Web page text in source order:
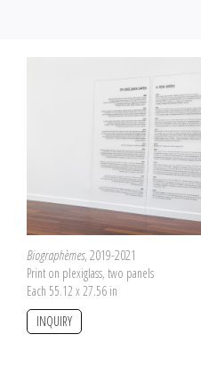
Biographèmes, 2019-2021
Print on plexiglass, two panels
Each 55.12 x 27.56 in
INQUIRY